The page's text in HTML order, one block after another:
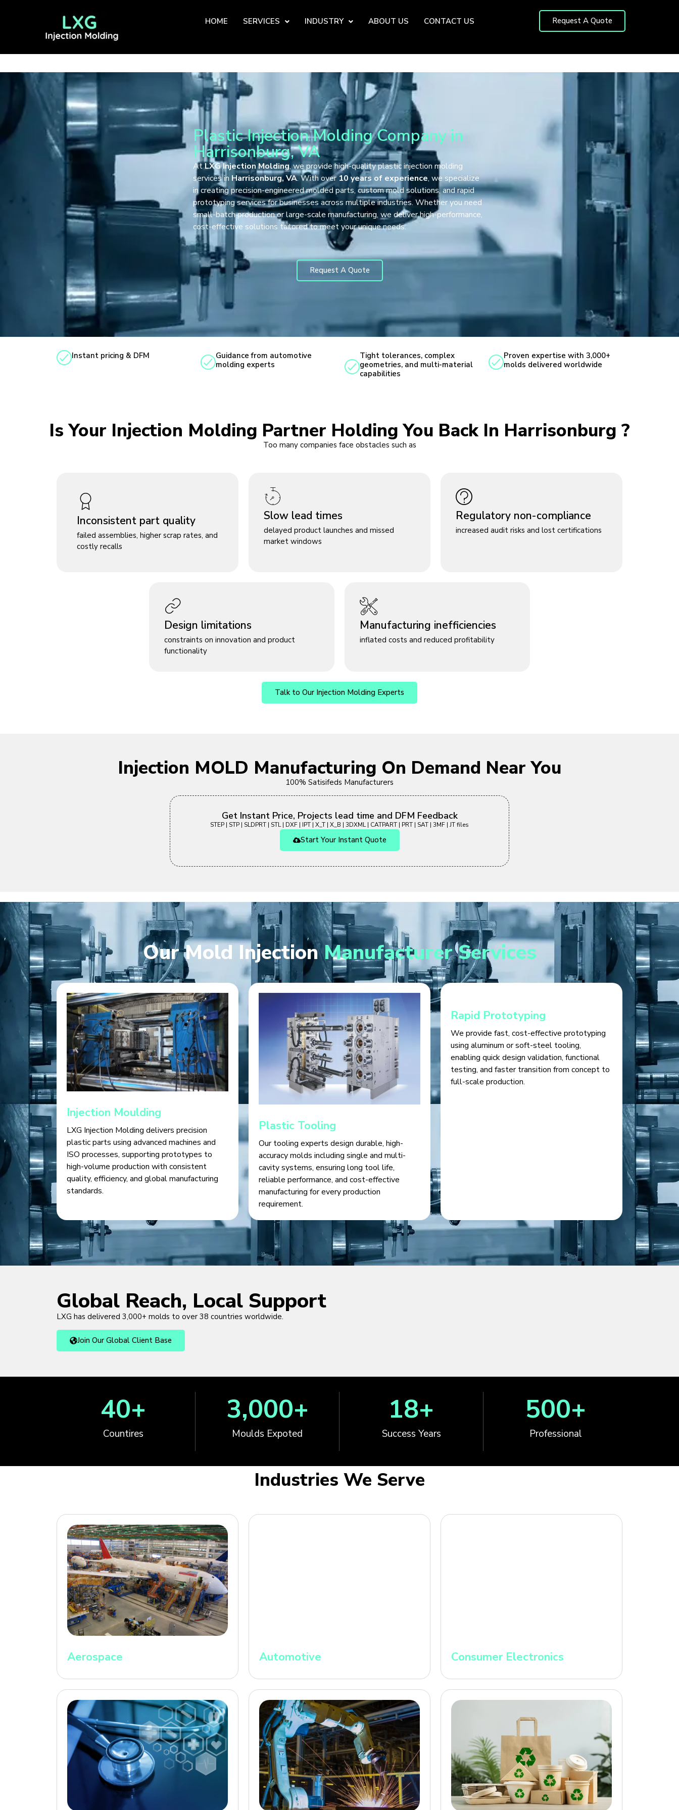
HOME SERVICES INDUSTRY ABOUT US CONTACT US Request A Quote
Plastic Injection Molding Company in
Harrisonburg, VA
AtLXG Injection Molding, we provide high-quality plastic injection molding
services in Harrisonburg, VA. With over10 years of experience, we specialize
in creating precision-engineered molded parts, custom mold solutions, and rapid
prototyping services for businesses across multiple industries. Whether you need
small-batch production or large-scale manufacturing, we deliver high-performance,
cost-effective solutions tailored to meet your unique needs.
Request A Quote
Instant pricing & DFM
Guidance from automotive
molding experts
Tight tolerances, complex
geometries, and multi-material
capabilities
Proven expertise with 3,000+
molds delivered worldwide
Is Your Injection Molding Partner Holding You Back In Harrisonburg ?
Too many companies face obstacles such as
Inconsistent part quality
failed assemblies, higher scrap rates, and
costly recalls
Slow lead times
delayed product launches and missed
market windows
Regulatory non-compliance
increased audit risks and lost certifications
Design limitations
constraints on innovation and product
functionality
Manufacturing inefficiencies
inflated costs and reduced profitability
Talk to Our Injection Molding Experts
Injection MOLD Manufacturing On Demand Near You
100% Satisifeds Manufacturers
Get Instant Price, Projects lead time and DFM Feedback
STEP | STP | SLDPRT | STL | DXF | IPT | X_T | X_B | 3DXML | CATPART | PRT | SAT | 3MF | JT files
Start Your Instant Quote
Our Mold InjectionManufacturer Services
Injection Moulding
LXG Injection Molding delivers precision
plastic parts using advanced machines and
ISO processes, supporting prototypes to
high-volume production with consistent
quality, efficiency, and global manufacturing
standards.
Plastic Tooling
Our tooling experts design durable, high-
accuracy molds including single and multi-
cavity systems, ensuring long tool life,
reliable performance, and cost-effective
manufacturing for every production
requirement.
Rapid Prototyping
We provide fast, cost-effective prototyping
using aluminum or soft-steel tooling,
enabling quick design validation, functional
testing, and faster transition from concept to
full-scale production.
Global Reach, Local Support
LXG has delivered 3,000+ molds to over 38 countries worldwide.
Join Our Global Client Base
Countires
40+
Moulds Expoted
3,000+
Success Years
18+
Professional
500+
Industries We Serve
Aerospace Automotive Consumer Electronics